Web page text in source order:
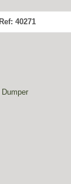
40271